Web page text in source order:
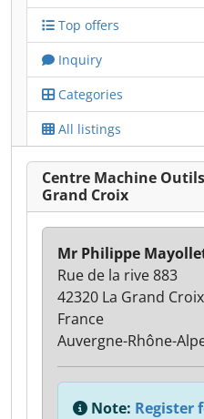
Top offers
Inquiry
Categories
All listings
Centre Machine
Grand Croix
Mr Philippe
Rue de la rive 883
42320 La Grand Croix
France
Auvergne-Rhône-
Note: Register